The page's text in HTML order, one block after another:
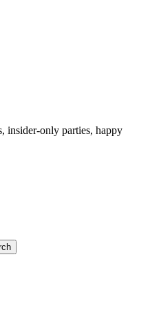
insider-only parties, happy